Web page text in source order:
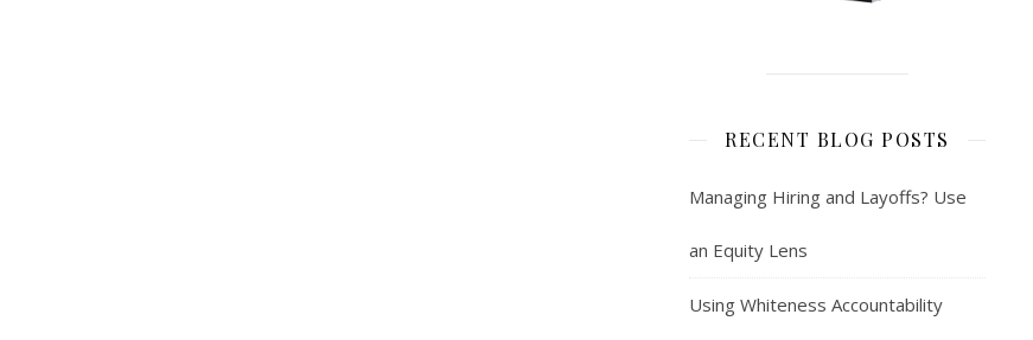
RECENT BLOG POSTS
Managing Hiring and Layoffs? Use
an Equity Lens
Using Whiteness Accountability